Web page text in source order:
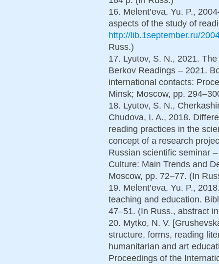
16. Melent’eva, Yu. P.,
aspects of the study of
http://lib.1september.ru/
Russ.)
17. Lyutov, S. N., 2021.
Berkov Readings – 2021.
international contacts:
Minsk; Moscow, pp.
18. Lyutov, S. N.,
Chudova, I. A., 2018.
reading practices in the
concept of a research
Russian scientific seminar
Culture: Main Trends and
Moscow, pp. 72–77. (In
19. Melent’eva, Yu. P.,
teaching and education.
47–51. (In Russ., abstract
20. Mytko, N. V.
structure, forms, reading
humanitarian and art
Proceedings of the